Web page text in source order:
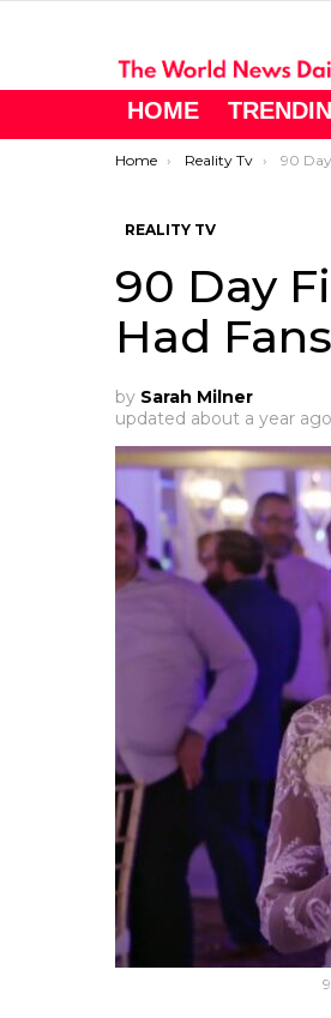
HOME
You are here:
Home Reality Tv 90 Day
REALITY TV
90 Day
Had
by Sarah Milner
updated about a year ago